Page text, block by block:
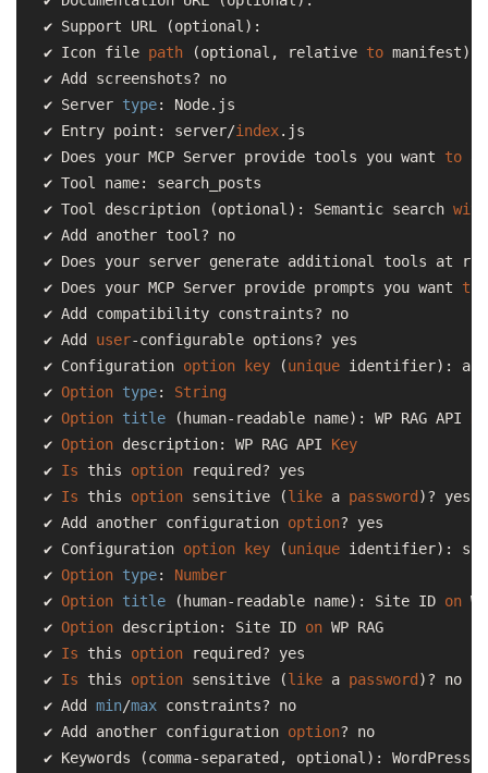
✔ Support URL (optional):
✔ Icon file path (optional, relative to manifest):
✔ Add screenshots? no
✔ Server type: Node.js
✔ Entry point: server/index.js
✔ Does your MCP Server provide tools you want to
✔ Tool name: search_posts
✔ Tool description (optional): Semantic search with
✔ Add another tool? no
✔ Does your server generate additional tools at
✔ Does your MCP Server provide prompts you want to
✔ Add compatibility constraints? no
✔ Add user-configurable options? yes
✔ Configuration option key (unique identifier):
✔ Option type: String
✔ Option title (human-readable name): WP RAG API
✔ Option description: WP RAG API Key
✔ Is this option required? yes
✔ Is this option sensitive (like a password )? yes
✔ Add another configuration option? yes
✔ Configuration option key (unique identifier):
✔ Option type: Number
✔ Option title (human-readable name): Site ID on
✔ Option description: Site ID on WP RAG
✔ Is this option required? yes
✔ Is this option sensitive (like a password )? no
✔ Add min/max constraints? no
✔ Add another configuration option? no
✔ Keywords (comma-separated, optional):